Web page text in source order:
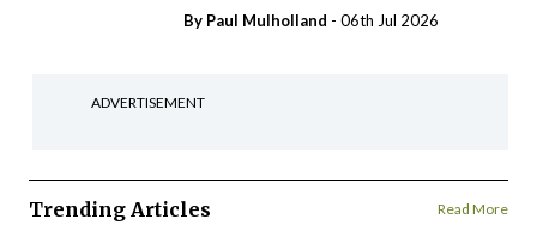
By Paul Mulholland - 06th Jul 2026
ADVERTISEMENT
Trending Articles Read More